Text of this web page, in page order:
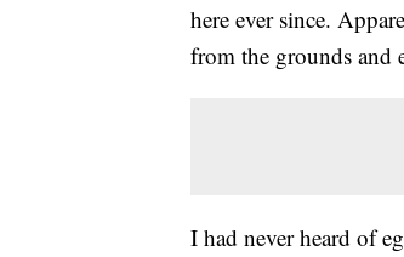
here ever since.
from the grounds and
I had never heard of